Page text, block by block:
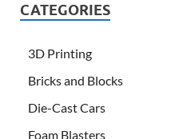
CATEGORIES
3D Printing
Bricks and Blocks
Die-Cast Cars
Foam Blasters